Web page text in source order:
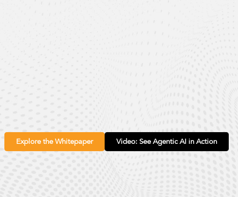
Explore the Whitepaper Video: See Agentic AI in Action